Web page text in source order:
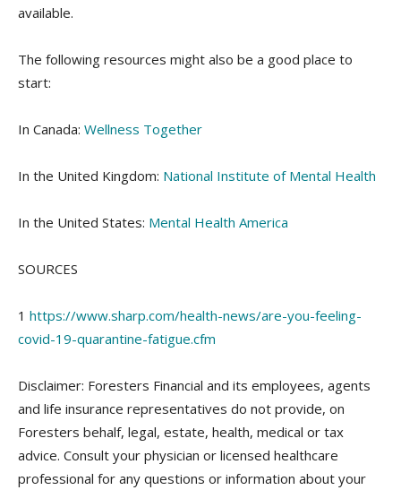
available.
The following resources might also be a good place to
start:
In Canada: Wellness Together
In the United Kingdom: National Institute of Mental Health
In the United States: Mental Health America
SOURCES
1 https://www.sharp.com/health-news/are-you-feeling-
covid-19-quarantine-fatigue.cfm
Disclaimer: Foresters Financial and its employees, agents
and life insurance representatives do not provide, on
Foresters behalf, legal, estate, health, medical or tax
advice. Consult your physician or licensed healthcare
professional for any questions or information about your